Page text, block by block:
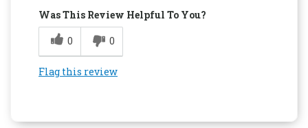
Was This Review Helpful To You?
0
0
Flag this review